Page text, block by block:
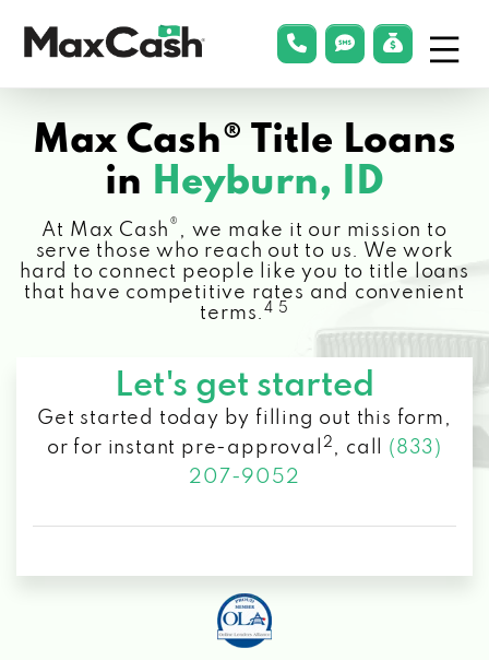
Cash®
phonelink
smsLink
Max Cash® Title Loans
in Heyburn, ID
At Max Cash ® , we make it our mission to
serve those who reach out to us. We work
hard to connect people like you to title loans
that have competitive rates and convenient
terms.4 5
Let's get started
Get started today by filling out this form,
or for instant pre-approval
2 , call (833)
207-9052